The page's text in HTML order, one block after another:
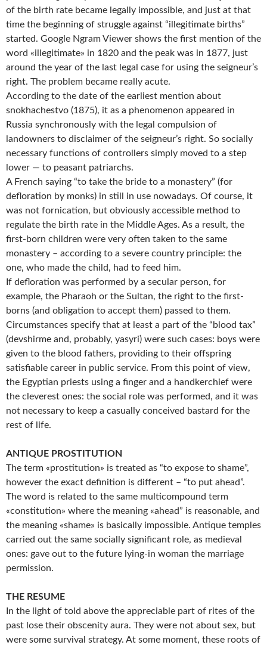
of the birth rate became legally impossible, and just at that
time the beginning of struggle against “illegitimate births”
started. Google Ngram Viewer shows the first mention of the
word «illegitimate» in 1820 and the peak was in 1877, just
around the year of the last legal case for using the seigneur’s
right. The problem became really acute.
According to the date of the earliest mention about
snokhachestvo (1875), it as a phenomenon appeared in
Russia synchronously with the legal compulsion of
landowners to disclaimer of the seigneur’s right. So socially
necessary functions of controllers simply moved to a step
lower — to peasant patriarchs.
A French saying “to take the bride to a monastery” (for
defloration by monks) in still in use nowadays. Of course, it
was not fornication, but obviously accessible method to
regulate the birth rate in the Middle Ages. As a result, the
first-born children were very often taken to the same
monastery – according to a severe country principle: the
one, who made the child, had to feed him.
If defloration was performed by a secular person, for
example, the Pharaoh or the Sultan, the right to the first-
borns (and obligation to accept them) passed to them.
Circumstances specify that at least a part of the “blood tax”
(devshirme and, probably, yasyri) were such cases: boys were
given to the blood fathers, providing to their offspring
satisfiable career in public service. From this point of view,
the Egyptian priests using a finger and a handkerchief were
the cleverest ones: the social role was performed, and it was
not necessary to keep a casually conceived bastard for the
rest of life.
ANTIQUE PROSTITUTION
The term «prostitution» is treated as “to expose to shame”,
however the exact definition is different – “to put ahead”.
The word is related to the same multicompound term
«constitution» where the meaning «ahead” is reasonable, and
the meaning «shame» is basically impossible. Antique temples
carried out the same socially significant role, as medieval
ones: gave out to the future lying-in woman the marriage
permission.
THE RESUME
In the light of told above the appreciable part of rites of the
past lose their obscenity aura. They were not about sex, but
were some survival strategy. At some moment, these roots of